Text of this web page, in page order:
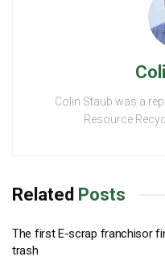
Colin Staub was a
Resource
Related Posts
The first E-scrap franchisor
trash